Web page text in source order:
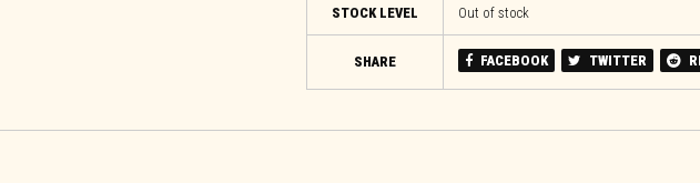
STOCK LEVEL Out of stock
SHARE FACEBOOK TWITTER